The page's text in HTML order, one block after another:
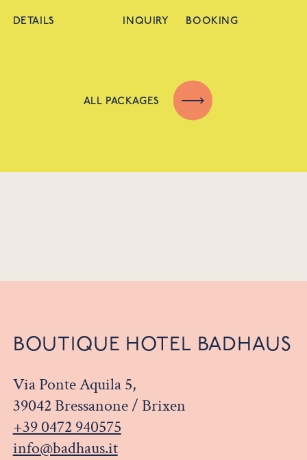
DETAILS INQUIRY BOOKING
ALL PACKAGES
BOUTIQUE HOTEL BADHAUS
Via Ponte Aquila 5,
39042 Bressanone / Brixen
+39 0472 940575
info@badhaus.it